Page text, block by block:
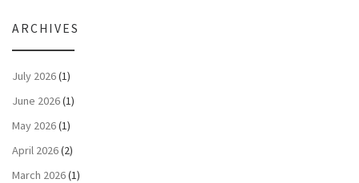
ARCHIVES
July 2026(1)
June 2026(1)
May 2026(1)
April 2026(2)
March 2026(1)